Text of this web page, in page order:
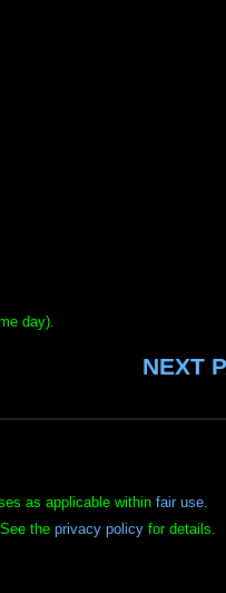
day).
NEXT
as applicable within fair use
the privacy policyfor details.